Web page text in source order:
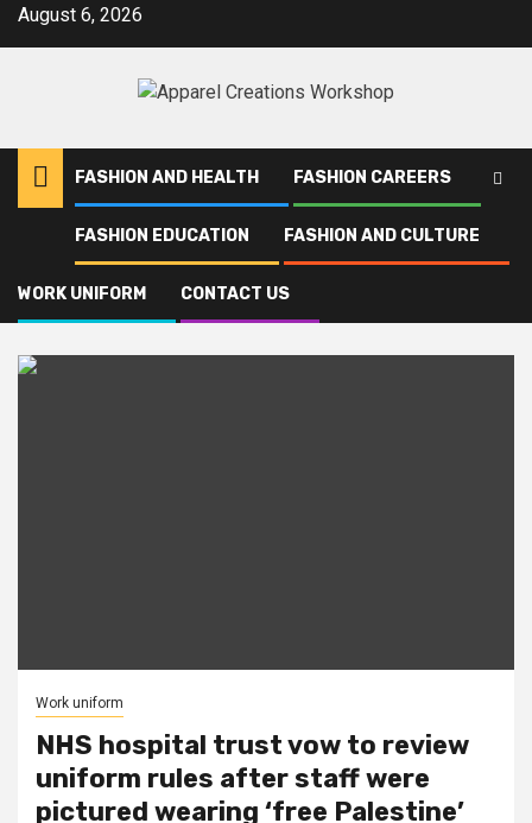
SkipAugust 6, 2026
FASHION AND HEALTH FASHION CAREERS
FASHION EDUCATION FASHION AND CULTURE
WORK UNIFORM CONTACT US
Palestine
Palestine
Work uniform
NHS hospital trust vow to review
uniform rules after staff were
pictured wearing ‘free Palestine’